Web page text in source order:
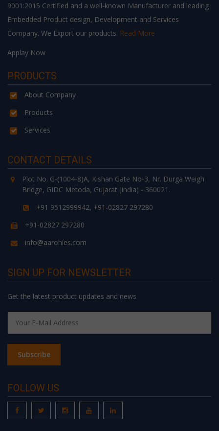
9001:2015 Certified and a well-known Manufacturer and leading
Embedded Product design, Development and Services
Company. We Export our products. Read More
Applay Now
PRODUCTS
About Company
Products
Services
CONTACT DETAILS
Plot No. G-(1004-8)A, Kishan Gate No-3, Nr. Durga Weigh
Bridge, GIDC Metoda, Gujarat (India) - 360021.
+91 9512999942, +91-02827 297280
+91-02827 297280
info@aarohies.com
SIGN UP FOR NEWSLETTER
Get the latest product updates and news
FOLLOW US